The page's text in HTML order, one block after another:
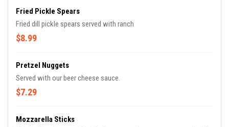
Fried Pickle Spears
Fried dill pickle spears served with ranch
$8.99
Pretzel Nuggets
Served with our beer cheese sauce.
$7.29
Mozzarella Sticks